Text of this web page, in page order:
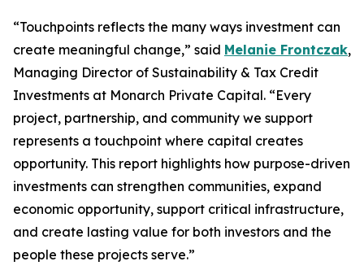
“Touchpoints reflects the many ways investment can
create meaningful change,” said Melanie Frontczak,
Managing Director of Sustainability & Tax Credit
Investments at Monarch Private Capital. “Every
project, partnership, and community we support
represents a touchpoint where capital creates
opportunity. This report highlights how purpose-driven
investments can strengthen communities, expand
economic opportunity, support critical infrastructure,
and create lasting value for both investors and the
people these projects serve.”